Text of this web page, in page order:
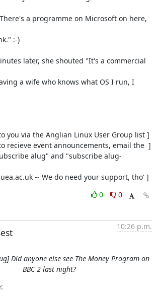
a programme on Microsoft on here,
:-)
later, she shouted "It's a commercial
a wife who knows what OS I run, I
you via the Anglian Linux User Group list ]
recieve event announcements, email the  ]
alug" and "subscribe alug-
-- We do need your support, tho' ]
0
0
10:26 p.m.
Did anyone else see The Money Program on
BBC 2 last night?